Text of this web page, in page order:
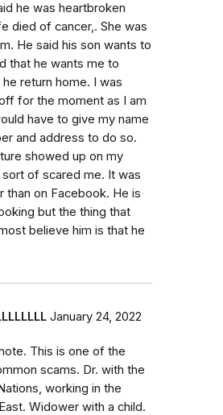
he was heartbroken
died of cancer,. She was
He said his son wants to
that he wants me to
return home. I was
for the moment as I am
have to give my name
and address to do so.
showed up on my
of scared me. It was
than on Facebook. He is
but the thing that
believe him is that he
January 24, 2022
This is one of the
scams. Dr. with the
working in the
Widower with a child.